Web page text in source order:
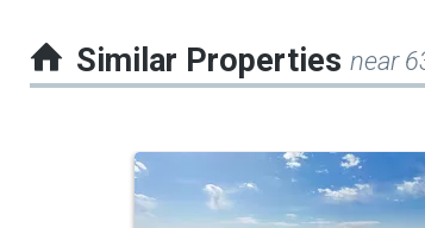
Similar Properties near